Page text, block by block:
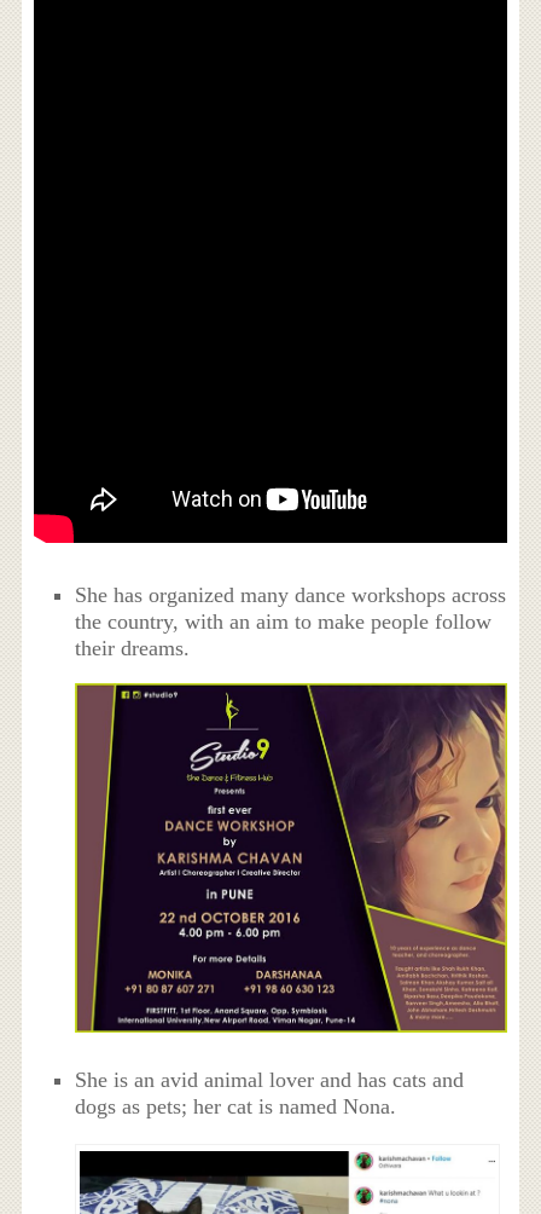
She has organized many dance workshops across
the country, with an aim to make people follow
their dreams.
She is an avid animal lover and has cats and
dogs as pets; her cat is named Nona.